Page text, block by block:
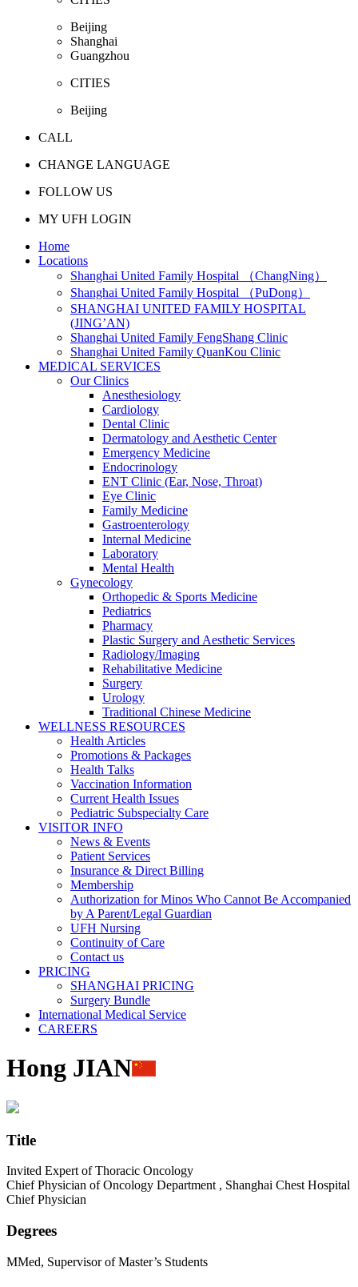
Beijing
Shanghai
Guangzhou
CITIES
Beijing
CALL
CHANGE LANGUAGE
FOLLOW US
MY UFH LOGIN
Home
Locations
Shanghai United Family Hospital （ChangNing）
Shanghai United Family Hospital （PuDong）
SHANGHAI UNITED FAMILY HOSPITAL
(JING’AN)
Shanghai United Family FengShang Clinic
Shanghai United Family QuanKou Clinic
MEDICAL SERVICES
Our Clinics
Anesthesiology
Cardiology
Dental Clinic
Dermatology and Aesthetic Center
Emergency Medicine
Endocrinology
ENT Clinic (Ear, Nose, Throat)
Eye Clinic
Family Medicine
Gastroenterology
Internal Medicine
Laboratory
Mental Health
Gynecology
Orthopedic & Sports Medicine
Pediatrics
Pharmacy
Plastic Surgery and Aesthetic Services
Radiology/Imaging
Rehabilitative Medicine
Surgery
Urology
Traditional Chinese Medicine
WELLNESS RESOURCES
Health Articles
Promotions & Packages
Health Talks
Vaccination Information
Current Health Issues
Pediatric Subspecialty Care
VISITOR INFO
News & Events
Patient Services
Insurance & Direct Billing
Membership
Authorization for Minos Who Cannot Be Accompanied
by A Parent/Legal Guardian
UFH Nursing
Continuity of Care
Contact us
PRICING
SHANGHAI PRICING
Surgery Bundle
International Medical Service
CAREERS
Hong JIAN
Title
Invited Expert of Thoracic Oncology
Chief Physician of Oncology Department , Shanghai Chest Hospital
Chief Physician
Degrees
MMed, Supervisor of Master’s Students